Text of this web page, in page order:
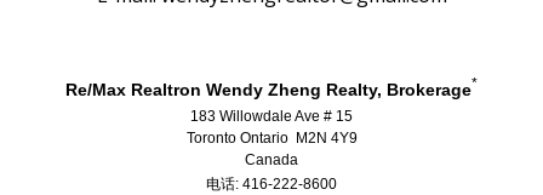
Re/Max Realtron Wendy Zheng Realty, Brokerage*
183 Willowdale Ave # 15
Toronto Ontario M2N 4Y9
Canada
电话: 416-222-8600